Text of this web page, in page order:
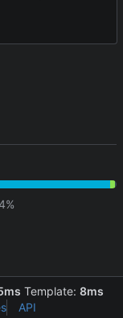
Template: 8ms
API